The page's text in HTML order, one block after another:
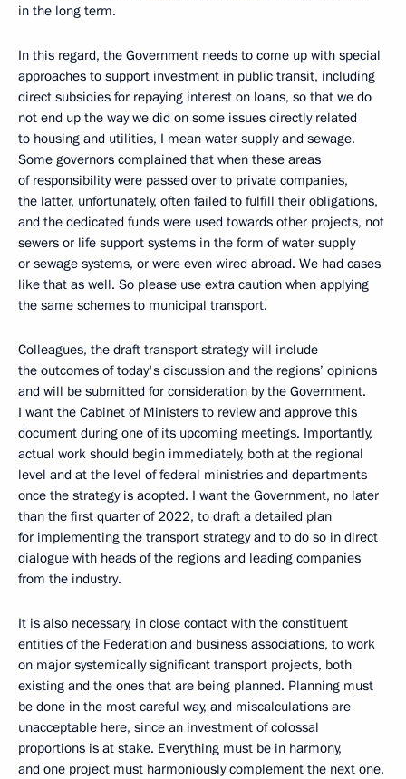
in the long term.
In this regard, the Government needs to come up with special
approaches to support investment in public transit, including
direct subsidies for repaying interest on loans, so that we do
not end up the way we did on some issues directly related
to housing and utilities, I mean water supply and sewage.
Some governors complained that when these areas
of responsibility were passed over to private companies,
the latter, unfortunately, often failed to fulfill their obligations,
and the dedicated funds were used towards other projects, not
sewers or life support systems in the form of water supply
or sewage systems, or were even wired abroad. We had cases
like that as well. So please use extra caution when applying
the same schemes to municipal transport.
Colleagues, the draft transport strategy will include
the outcomes of today's discussion and the regions’ opinions
and will be submitted for consideration by the Government.
I want the Cabinet of Ministers to review and approve this
document during one of its upcoming meetings. Importantly,
actual work should begin immediately, both at the regional
level and at the level of federal ministries and departments
once the strategy is adopted. I want the Government, no later
than the first quarter of 2022, to draft a detailed plan
for implementing the transport strategy and to do so in direct
dialogue with heads of the regions and leading companies
from the industry.
It is also necessary, in close contact with the constituent
entities of the Federation and business associations, to work
on major systemically significant transport projects, both
existing and the ones that are being planned. Planning must
be done in the most careful way, and miscalculations are
unacceptable here, since an investment of colossal
proportions is at stake. Everything must be in harmony,
and one project must harmoniously complement the next one.